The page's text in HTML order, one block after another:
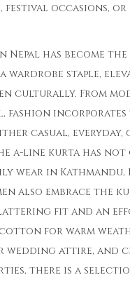
festival occasions, or
Nepal has become the
wardrobe staple,
culturally. From
fashion
casual,
a-line kurta has not
wear in Kathmandu,
also embrace the
fit and an
for warm
wedding attire, and
there is a